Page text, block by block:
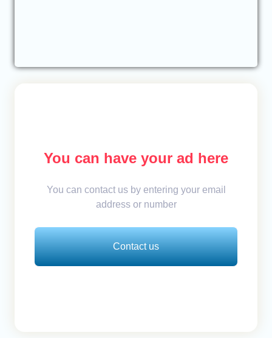
You can have your ad here
You can contact us by entering your email
address or number
Contact us